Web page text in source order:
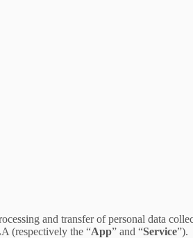
and transfer of personal data
(respectively the “App” and “Service”).